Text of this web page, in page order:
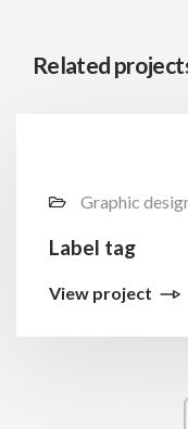
Related
Graphic
Label tag
View project